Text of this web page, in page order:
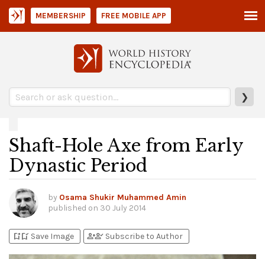
❯
MEMBERSHIP FREE MOBILE APP
Shaft-Hole Axe from Early
Dynastic Period
by Osama Shukir Muhammed Amin
published on 30 July 2014
bookmark_addbookmark_added Save Image person_addperson_check Subscribe to Author